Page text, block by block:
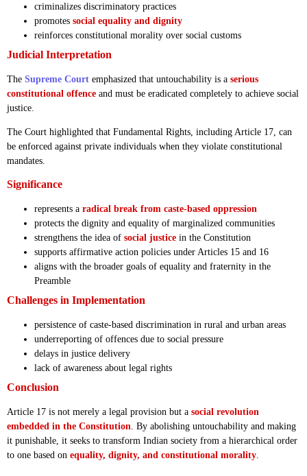
criminalizes discriminatory practices
promotes social equality and dignity
reinforces constitutional morality over social customs
Judicial Interpretation
The Supreme Court emphasized that untouchability is a serious
constitutional offence and must be eradicated completely to achieve social
justice.
The Court highlighted that Fundamental Rights, including Article 17, can
be enforced against private individuals when they violate constitutional
mandates.
Significance
represents a radical break from caste-based oppression
protects the dignity and equality of marginalized communities
strengthens the idea of social justice in the Constitution
supports affirmative action policies under Articles 15 and 16
aligns with the broader goals of equality and fraternity in the
Preamble
Challenges in Implementation
persistence of caste-based discrimination in rural and urban areas
underreporting of offences due to social pressure
delays in justice delivery
lack of awareness about legal rights
Conclusion
Article 17 is not merely a legal provision but a social revolution
embedded in the Constitution. By abolishing untouchability and making
it punishable, it seeks to transform Indian society from a hierarchical order
to one based on equality, dignity, and constitutional morality.